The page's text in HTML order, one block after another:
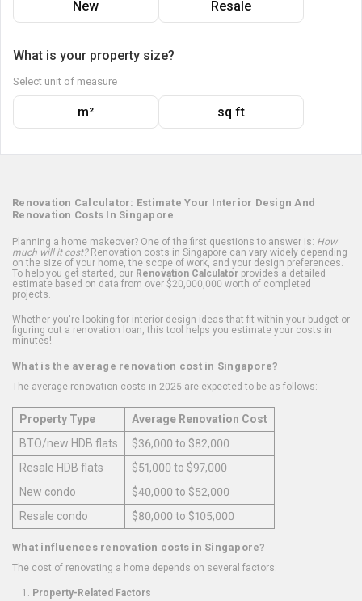
New Resale
What is your property size?
Select unit of measure
m² sq ft
Renovation Calculator: Estimate Your Interior Design And
Renovation Costs In Singapore
Planning a home makeover? One of the first questions to answer is: How
much will it cost?Renovation costs in Singapore can vary widely depending
on the size of your home, the scope of work, and your design preferences.
To help you get started, our Renovation Calculator provides a detailed
estimate based on data from over $20,000,000 worth of completed
projects.
Whether you're looking for interior design ideas that fit within your budget or
figuring out a renovation loan, this tool helps you estimate your costs in
minutes!
What is the average renovation cost in Singapore?
The average renovation costs in 2025 are expected to be as follows:
Property Type
Average Renovation Cost
BTO/new HDB flats
$36,000 to $82,000
Resale HDB flats
$51,000 to $97,000
New condo
$40,000 to $52,000
Resale condo
$80,000 to $105,000
What influences renovation costs in Singapore?
The cost of renovating a home depends on several factors:
Property-Related Factors